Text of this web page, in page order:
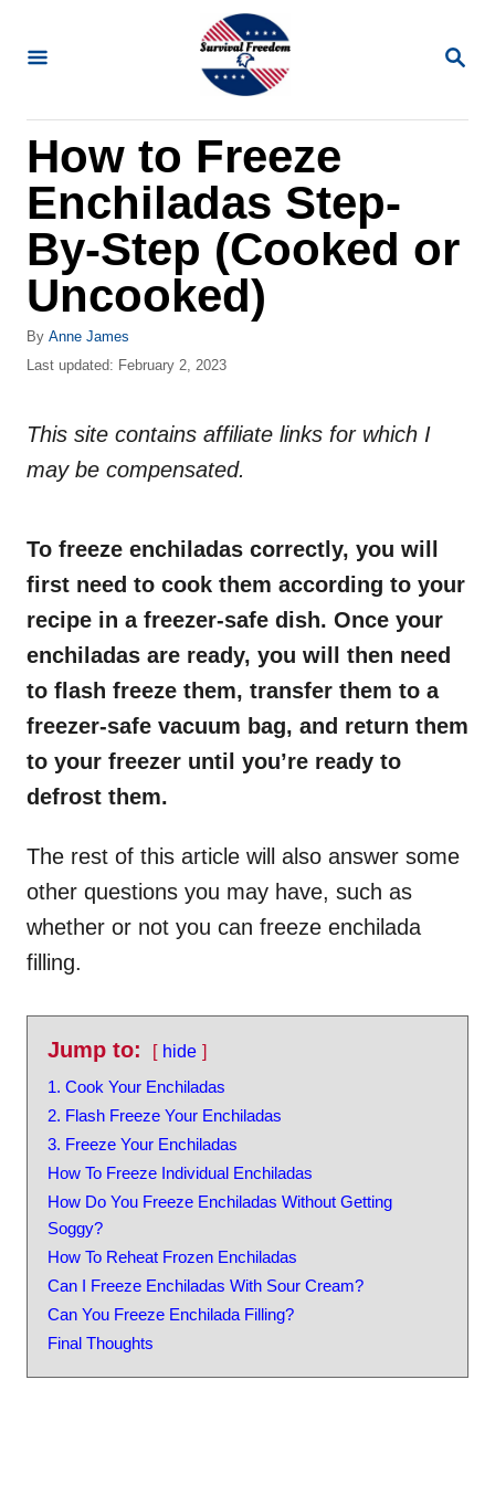
S
R
How to Freeze
Enchiladas Step-
By-Step (Cooked or
Uncooked)
By A
u
o
Anne James
P
t
d
Last updated: February 2, 2023
This site contains affiliate links for which I
may be compensated.
To freeze enchiladas correctly, you will
first need to cook them according to your
recipe in a freezer-safe dish. Once your
enchiladas are ready, you will then need
to flash freeze them, transfer them to a
freezer-safe vacuum bag, and return them
to your freezer until you’re ready to
defrost them.
The rest of this article will also answer some
other questions you may have, such as
whether or not you can freeze enchilada
filling.
Jump to:
hide
1. Cook Your Enchiladas
2. Flash Freeze Your Enchiladas
3. Freeze Your Enchiladas
How To Freeze Individual Enchiladas
How Do You Freeze Enchiladas Without Getting
Soggy?
How To Reheat Frozen Enchiladas
Can I Freeze Enchiladas With Sour Cream?
Can You Freeze Enchilada Filling?
Final Thoughts